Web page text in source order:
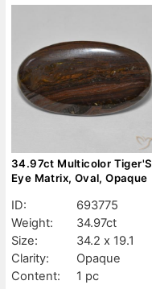
34.97ct Multicolor Tiger'S
Eye Matrix, Oval, Opaque
ID:
693775
Weight:
34.97ct
Size:
34.2 x 19.1
Clarity:
Opaque
Content:
1 pc